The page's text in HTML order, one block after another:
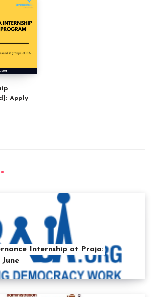
Apply
Internship at Praja: